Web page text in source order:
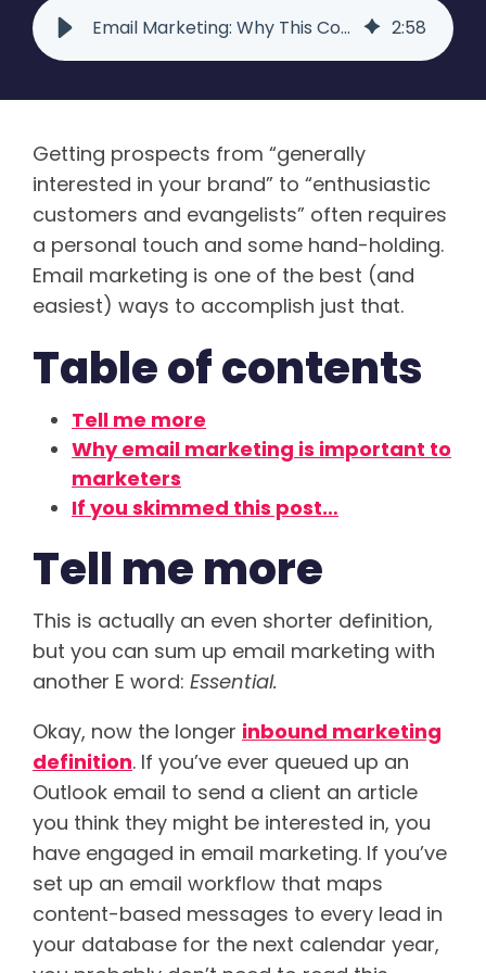
Email Marketing: Why This Communications Tool Still Matters | Raka 2:58
Getting prospects from “generally
interested in your brand” to “enthusiastic
customers and evangelists” often requires
a personal touch and some hand-holding.
Email marketing is one of the best (and
easiest) ways to accomplish just that.
Table of contents
Tell me more
Why email marketing is important to
marketers
If you skimmed this post…
Tell me more
This is actually an even shorter definition,
but you can sum up email marketing with
another E word: Essential.
Okay, now the longer inbound marketing
definition. If you’ve ever queued up an
Outlook email to send a client an article
you think they might be interested in, you
have engaged in email marketing. If you’ve
set up an email workflow that maps
content-based messages to every lead in
your database for the next calendar year,